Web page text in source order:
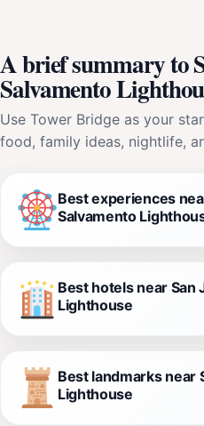
A brief summary to
Salvamento
Use Tower Bridge as your
food, family ideas, nightlife,
Best experiences
Salvamento
Best hotels near San
Lighthouse
Best landmarks near
Lighthouse